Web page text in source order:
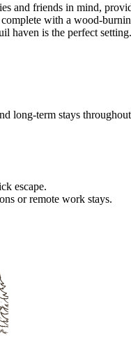
and friends in mind,
with a wood-
haven is the perfect
long-term stays
escape.
or remote work stays.